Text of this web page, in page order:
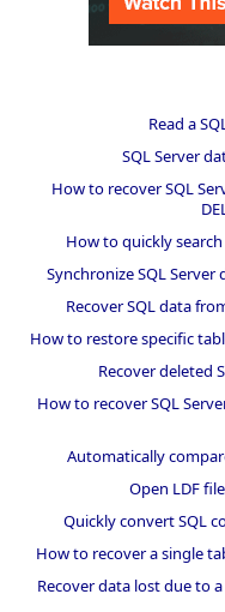
Read a
SQL Server
How to recover SQL
How to quickly
Synchronize SQL
Recover SQL data
How to restore specific
Recover deleted
How to recover SQL
Automatically
Open LDF
Quickly convert SQL
How to recover a single
Recover data lost due to